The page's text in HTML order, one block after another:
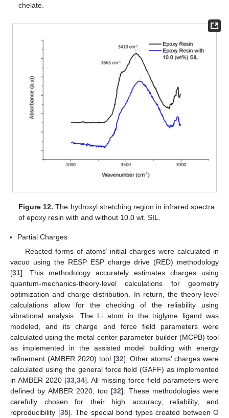
chelate.
Figure 12. The hydroxyl stretching region in infrared spectra
of epoxy resin with and without 10.0 wt. SIL.
Partial Charges
Reacted forms of atoms’ initial charges were calculated in
vacuo using the RESP ESP charge drive (RED) methodology
[31]. This methodology accurately estimates charges using
quantum-mechanics-theory-level calculations for geometry
optimization and charge distribution. In return, the theory-level
calculations allow for the checking of the reliability using
vibrational analysis. The Li atom in the triglyme ligand was
modeled, and its charge and force field parameters were
calculated using the metal center parameter builder (MCPB) tool
as implemented in the assisted model building with energy
refinement (AMBER 2020) tool [32]. Other atoms’ charges were
calculated using the general force field (GAFF) as implemented
in AMBER 2020 [33 34]. All missing force field parameters were
defined by AMBER 2020, too [32]. These methodologies were
carefully chosen for their high accuracy, reliability, and
reproducibility [35]. The special bond types created between O